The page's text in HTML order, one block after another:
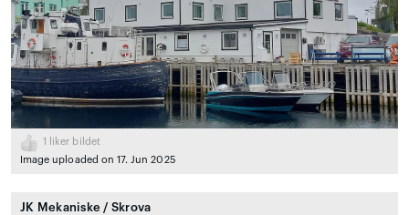
1
liker bildet
Image uploaded on 17. Jun 2025
JK Mekaniske / Skrova